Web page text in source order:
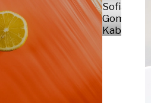
Sofia
Gomez
Kabelka